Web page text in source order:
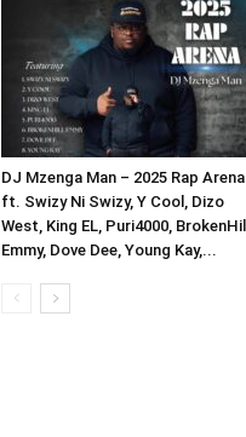
DJ Mzenga Man – 2025 Rap Arena
ft. Swizy Ni Swizy, Y Cool, Dizo
West, King EL, Puri4000, BrokenHill
Emmy, Dove Dee, Young Kay,...